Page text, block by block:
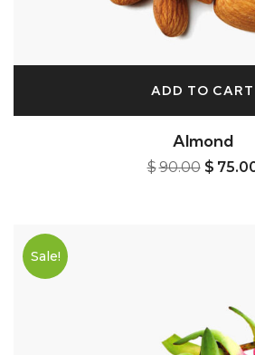
ADD TO CART
Almond
$90.00 $
Sale!